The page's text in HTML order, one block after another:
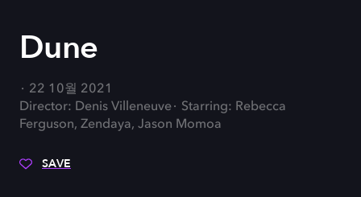
Dune
22 10월 2021
Director: Denis Villeneuve
Starring: Rebecca
Ferguson, Zendaya, Jason Momoa
SAVE